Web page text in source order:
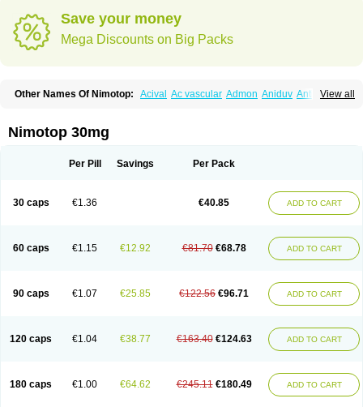
Save your money
Mega Discounts on Big Packs
View all
Other Names Of Nimotop: Acival Ac vascular Admon Aniduv Antis
Irricer Irrigandum Irrigor
Modip Modipin Myodipine
Nimodipin Nimodipina Nimodipino Nimodipinum
Trinalion
Tropocer Vasotop Vastripine Ziremex
Nimotop 30mg
Per Pill Savings Per Pack
30 caps €1.36 €40.85 ADD TO CART
60 caps €1.15 €12.92 €81.70 €68.78 ADD TO CART
90 caps €1.07 €25.85 €122.56 €96.71 ADD TO CART
120 caps €1.04 €38.77 €163.40 €124.63 ADD TO CART
180 caps €1.00 €64.62 €245.11 €180.49 ADD TO CART